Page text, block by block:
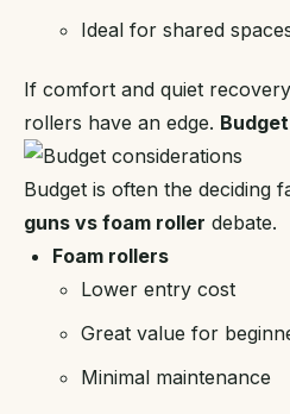
Ideal for shared
If comfort and quiet
rollers have an edge.
Budget is often the deciding
guns vs foam roller debate.
Foam rollers
Lower entry cost
Great value for
Minimal maintenance